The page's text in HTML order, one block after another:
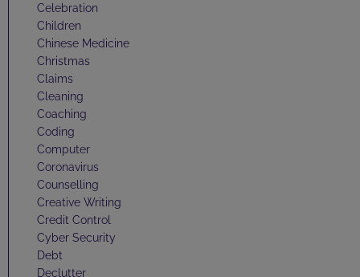
Celebration
Children
Chinese Medicine
Christmas
Claims
Cleaning
Coaching
Coding
Computer
Coronavirus
Counselling
Creative Writing
Credit Control
Cyber Security
Debt
Declutter